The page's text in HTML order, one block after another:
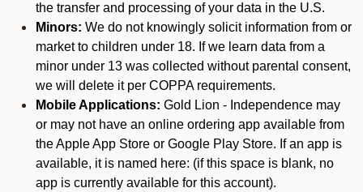
the transfer and processing of your data in the U.S.
Minors: We do not knowingly solicit information from or
market to children under 18. If we learn data from a
minor under 13 was collected without parental consent,
we will delete it per COPPA requirements.
Mobile Applications: Gold Lion - Independence may
or may not have an online ordering app available from
the Apple App Store or Google Play Store. If an app is
available, it is named here: (if this space is blank, no
app is currently available for this account).